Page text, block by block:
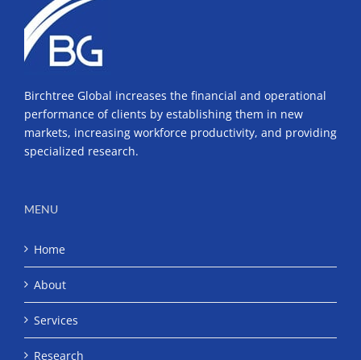
Birchtree Global increases the financial and operational
performance of clients by establishing them in new
markets, increasing workforce productivity, and providing
specialized research.
MENU
Home
About
Services
Research